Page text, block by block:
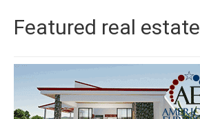
Featured real estate